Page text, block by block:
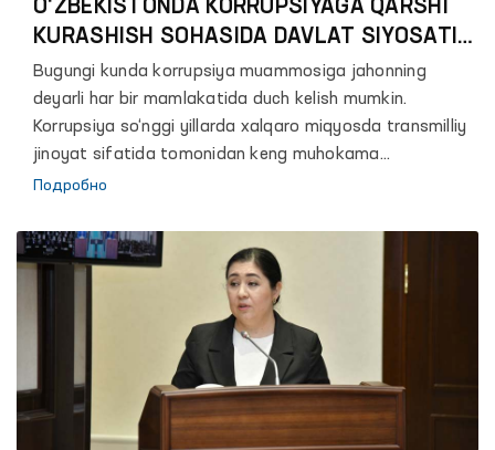
O‘ZBEKISTONDA KORRUPSIYAGA QARSHI
KURASHISH SOHASIDA DAVLAT SIYOSATINI
TAKOMILLASHTIRTISH MASALALARI
Bugungi kunda korrupsiya muammosiga jahonning
deyarli har bir mamlakatida duch kelish mumkin.
Korrupsiya so‘nggi yillarda xalqaro miqyosda transmilliy
jinoyat sifatida tomonidan keng muhokama
qilinayotgan mavzulardan biridir.
Подробно